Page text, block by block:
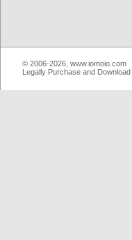
© 2006-2026, www.iomoio.com
Legally Purchase and